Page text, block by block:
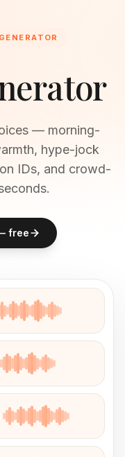
— morning-
hype-jock
IDs, and crowd-
free